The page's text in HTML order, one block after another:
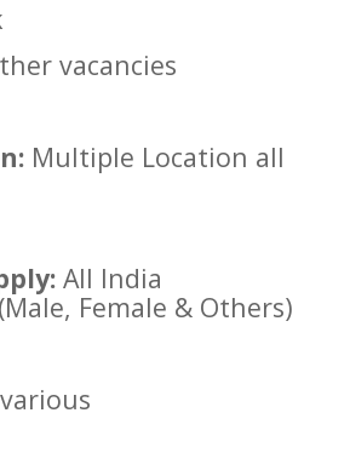
vacancies
Multiple Location all
All India
Female & Others)
various